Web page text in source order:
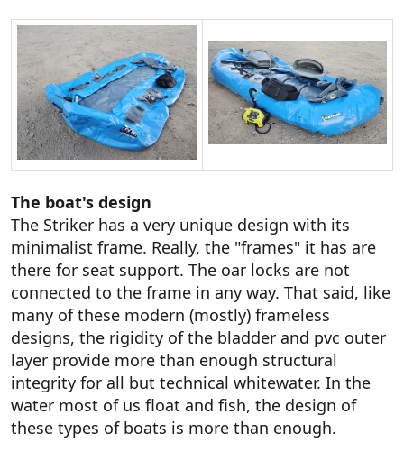
The boat's design
The Striker has a very unique design with its
minimalist frame. Really, the "frames" it has are
there for seat support. The oar locks are not
connected to the frame in any way. That said, like
many of these modern (mostly) frameless
designs, the rigidity of the bladder and pvc outer
layer provide more than enough structural
integrity for all but technical whitewater. In the
water most of us float and fish, the design of
these types of boats is more than enough.